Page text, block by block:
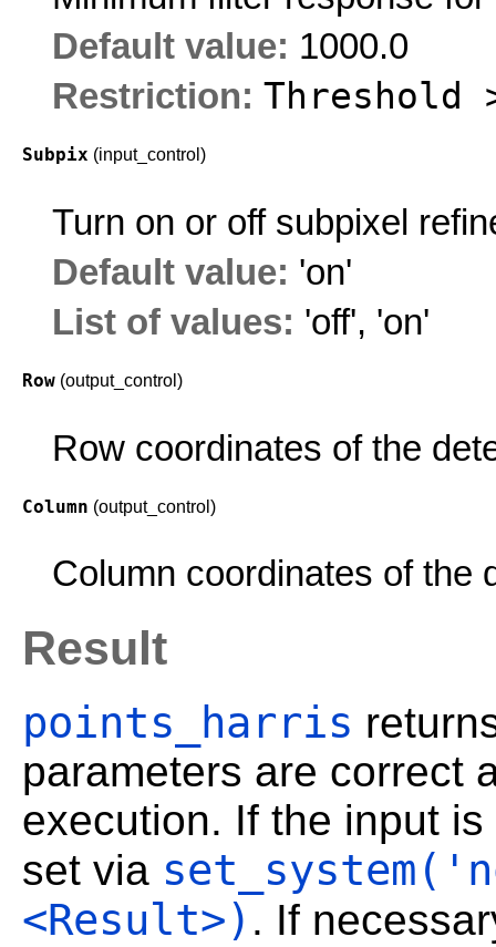
Default value: 1000.0
Restriction:Threshold
Subpix (input_control)
Turn on or off subpixel
Default value: 'on'
List of values: 'off', 'on'
Row (output_control)
Row coordinates of the
Column (output_control)
Column coordinates of the
Result
points_harris
parameters are correct
execution. If the input
set via
<Result>) . If